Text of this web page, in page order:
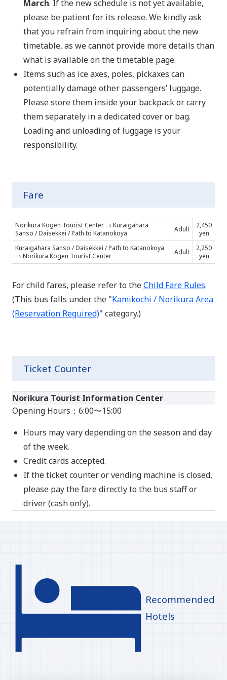
March. If the new schedule is not yet available,
please be patient for its release. We kindly ask
that you refrain from inquiring about the new
timetable, as we cannot provide more details than
what is available on the timetable page.
Items such as ice axes, poles, pickaxes can
potentially damage other passengers’ luggage.
Please store them inside your backpack or carry
them separately in a dedicated cover or bag.
Loading and unloading of luggage is your
responsibility.
Fare
Norikura Kogen Tourist Center → Kuraigahara
Sanso /Daisekkei / Path to Katanokoya Adult
2,450
yen
Kuraigahara Sanso /Daisekkei / Path to Katanokoya
→ Norikura Kogen Tourist Center
Adult
2,250
yen
For child fares, please refer to theChild Fare Rules.
(This bus falls under the "Kamikochi / Norikura Area
(Reservation Required)" category.)
Ticket Counter
Norikura Tourist Information Center
Opening Hours：6:00〜15:00
Hours may vary depending on the season and day
of the week.
Credit cards accepted.
If the ticket counter or vending machine is closed,
please pay the fare directly to the bus staff or
driver (cash only).
Recommended
Hotels